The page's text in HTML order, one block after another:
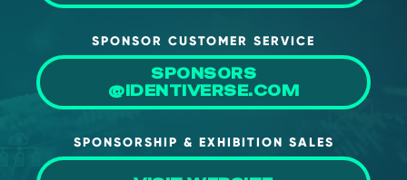
SPONSOR CUSTOMER SERVICE
SPONSORS
@IDENTIVERSE.COM
SPONSORSHIP & EXHIBITION SALES